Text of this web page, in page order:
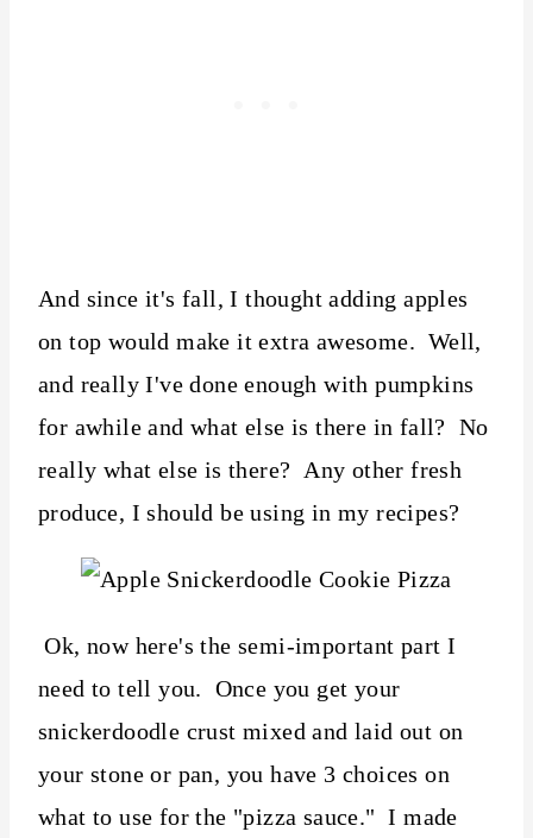
And since it's fall, I thought adding apples
on top would make it extra awesome. Well,
and really I've done enough with pumpkins
for awhile and what else is there in fall? No
really what else is there? Any other fresh
produce, I should be using in my recipes?
Ok, now here's the semi-important part I
need to tell you. Once you get your
snickerdoodle crust mixed and laid out on
your stone or pan, you have 3 choices on
what to use for the "pizza sauce." I made